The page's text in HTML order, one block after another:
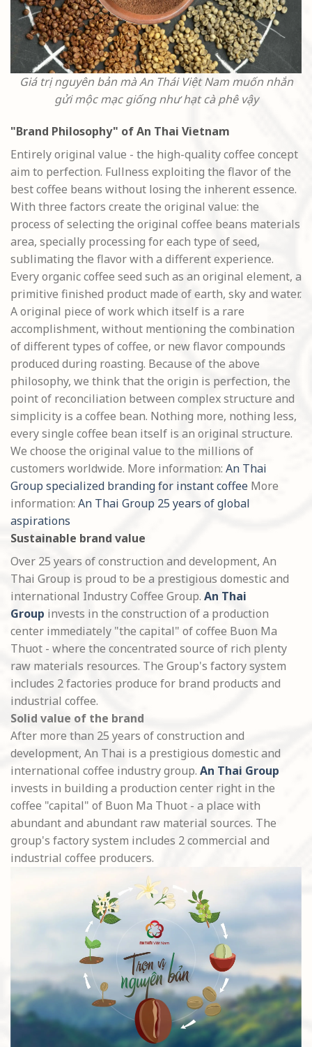
Giá trị nguyên bản mà An Thái Việt Nam muốn nhắn
gửi mộc mạc giống như hạt cà phê vậy
"Brand Philosophy" of An Thai Vietnam
Entirely original value - the high-quality coffee concept
aim to perfection. Fullness exploiting the flavor of the
best coffee beans without losing the inherent essence.
With three factors create the original value: the
process of selecting the original coffee beans materials
area, specially processing for each type of seed,
sublimating the flavor with a different experience.
Every organic coffee seed such as an original element, a
primitive finished product made of earth, sky and water.
A original piece of work which itself is a rare
accomplishment, without mentioning the combination
of different types of coffee, or new flavor compounds
produced during roasting. Because of the above
philosophy, we think that the origin is perfection, the
point of reconciliation between complex structure and
simplicity is a coffee bean. Nothing more, nothing less,
every single coffee bean itself is an original structure.
We choose the original value to the millions of
customers worldwide. More information: An Thai
Group specialized branding for instant coffee More
information: An Thai Group 25 years of global
aspirations
Sustainable brand value
Over 25 years of construction and development, An
Thai Group is proud to be a prestigious domestic and
international Industry Coffee Group. An Thai
Group invests in the construction of a production
center immediately "the capital" of coffee Buon Ma
Thuot - where the concentrated source of rich plenty
raw materials resources. The Group's factory system
includes 2 factories produce for brand products and
industrial coffee.
Solid value of the brand
After more than 25 years of construction and
development, An Thai is a prestigious domestic and
international coffee industry group. An Thai Group
invests in building a production center right in the
coffee "capital" of Buon Ma Thuot - a place with
abundant and abundant raw material sources. The
group's factory system includes 2 commercial and
industrial coffee producers.